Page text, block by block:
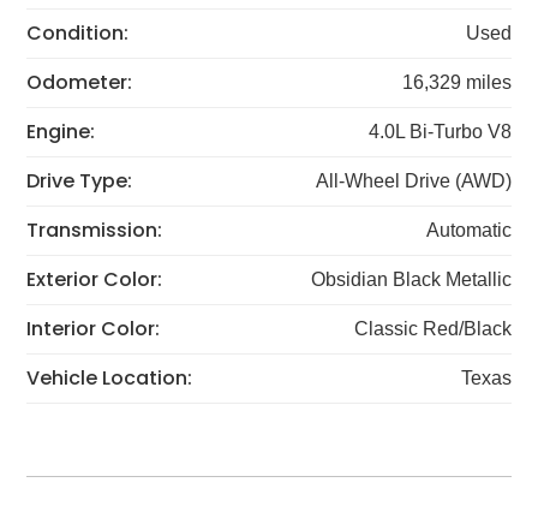
Condition: Used
Odometer: 16,329 miles
Engine: 4.0L Bi-Turbo V8
Drive Type: All-Wheel Drive (AWD)
Transmission: Automatic
Exterior Color: Obsidian Black Metallic
Interior Color: Classic Red/Black
Vehicle Location: Texas